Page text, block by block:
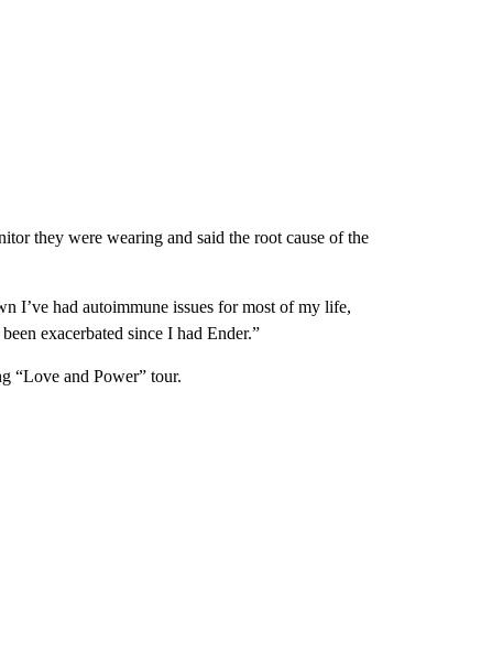
they were wearing and said the root cause of the
I’ve had autoimmune issues for most of my life,
exacerbated since I had Ender.”
“Love and Power” tour.